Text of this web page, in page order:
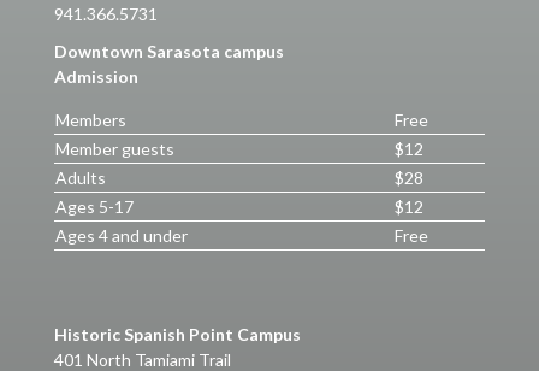
941.366.5731
Downtown Sarasota campus
Admission
Members
Free
Member guests
$12
Adults
$28
Ages 5-17
$12
Ages 4 and under
Free
Historic Spanish Point Campus
401 North Tamiami Trail